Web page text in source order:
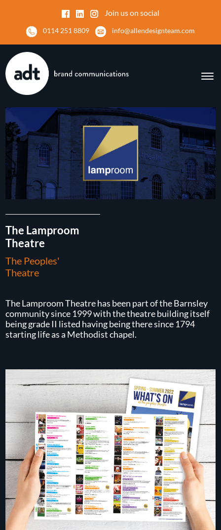
Join us on social
0114 251 8809 info@allendesignteam.com
The Lamproom
Theatre
The Peoples'
Theatre
The Lamproom Theatre has been part of the Barnsley
community since 1999 with the theatre building itself
being grade II listed having being there since 1794
starting life as a Methodist chapel.